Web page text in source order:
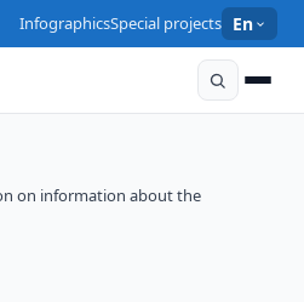
InfographicsSpecial projects En
on information about the